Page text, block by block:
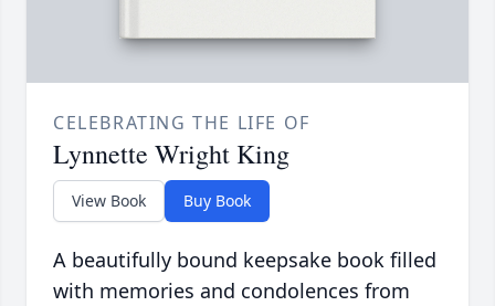
CELEBRATING THE LIFE OF
Lynnette Wright King
View Book Buy Book
A beautifully bound keepsake book filled
with memories and condolences from